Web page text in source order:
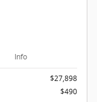
Info
$27,898
$490